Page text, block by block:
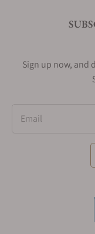
Sign up now, and
Email